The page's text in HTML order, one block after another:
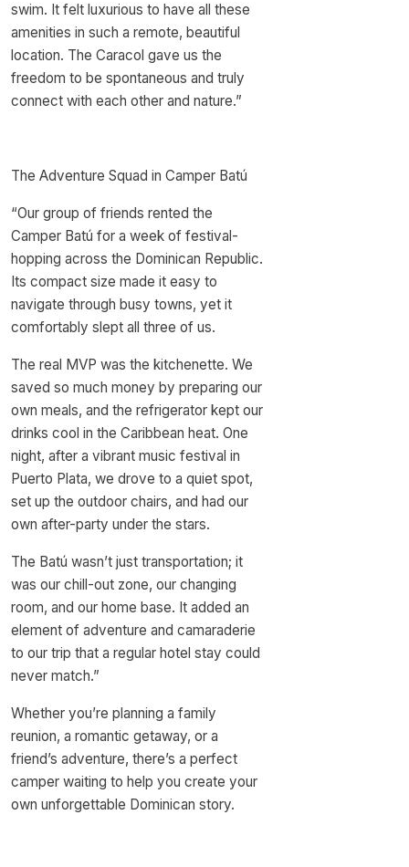
swim. It felt luxurious to have all these
amenities in such a remote, beautiful
location. The Caracol gave us the
freedom to be spontaneous and truly
connect with each other and nature.”
The Adventure Squad in Camper Batú
“Our group of friends rented the
Camper Batú for a week of festival-
hopping across the Dominican Republic.
Its compact size made it easy to
navigate through busy towns, yet it
comfortably slept all three of us.
The real MVP was the kitchenette. We
saved so much money by preparing our
own meals, and the refrigerator kept our
drinks cool in the Caribbean heat. One
night, after a vibrant music festival in
Puerto Plata, we drove to a quiet spot,
set up the outdoor chairs, and had our
own after-party under the stars.
The Batú wasn’t just transportation; it
was our chill-out zone, our changing
room, and our home base. It added an
element of adventure and camaraderie
to our trip that a regular hotel stay could
never match.”
Whether you’re planning a family
reunion, a romantic getaway, or a
friend’s adventure, there’s a perfect
camper waiting to help you create your
own unforgettable Dominican story.